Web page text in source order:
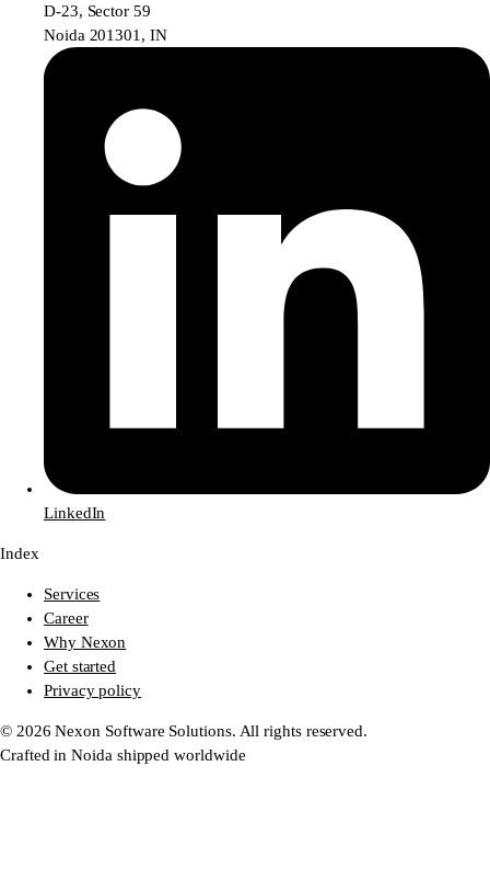
D-23, Sector 59
Noida 201301, IN
LinkedIn
Index
Services
Career
Why Nexon
Get started
Privacy policy
© 2026 Nexon Software Solutions. All rights reserved.
Crafted in Noida shipped worldwide